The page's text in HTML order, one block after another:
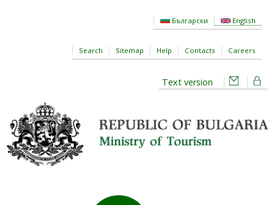
Български English
Search Sitemap Help Contacts Careers
Text version